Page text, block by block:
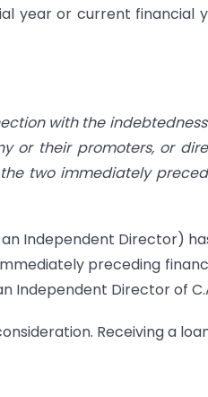
year or current financial
with the
or their promoters, or
two immediately
Independent Director)
preceding
Independent Director of
Receiving a